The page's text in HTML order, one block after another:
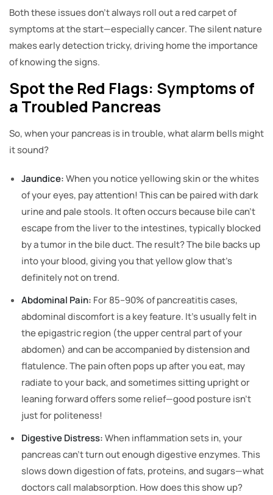
Both these issues don’t always roll out a red carpet of
symptoms at the start—especially cancer. The silent nature
makes early detection tricky, driving home the importance
of knowing the signs.
Spot the Red Flags: Symptoms of
a Troubled Pancreas
So, when your pancreas is in trouble, what alarm bells might
it sound?
Jaundice:When you notice yellowing skin or the whites
of your eyes, pay attention! This can be paired with dark
urine and pale stools. It often occurs because bile can’t
escape from the liver to the intestines, typically blocked
by a tumor in the bile duct. The result? The bile backs up
into your blood, giving you that yellow glow that’s
definitely not on trend.
Abdominal Pain: For 85–90% of pancreatitis cases,
abdominal discomfort is a key feature. It’s usually felt in
the epigastric region (the upper central part of your
abdomen) and can be accompanied by distension and
flatulence. The pain often pops up after you eat, may
radiate to your back, and sometimes sitting upright or
leaning forward offers some relief—good posture isn’t
just for politeness!
Digestive Distress:When inflammation sets in, your
pancreas can’t turn out enough digestive enzymes. This
slows down digestion of fats, proteins, and sugars—what
doctors call malabsorption. How does this show up?